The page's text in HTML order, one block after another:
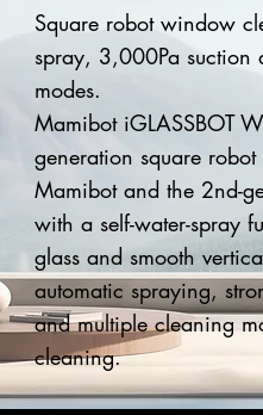
Square robot window
spray, 3,000Pa suction
modes.
Mamibot iGLASSBOT
generation square
Mamibot and the 2nd-
with a self-water-spray
glass and smooth
automatic spraying,
and multiple cleaning
cleaning.